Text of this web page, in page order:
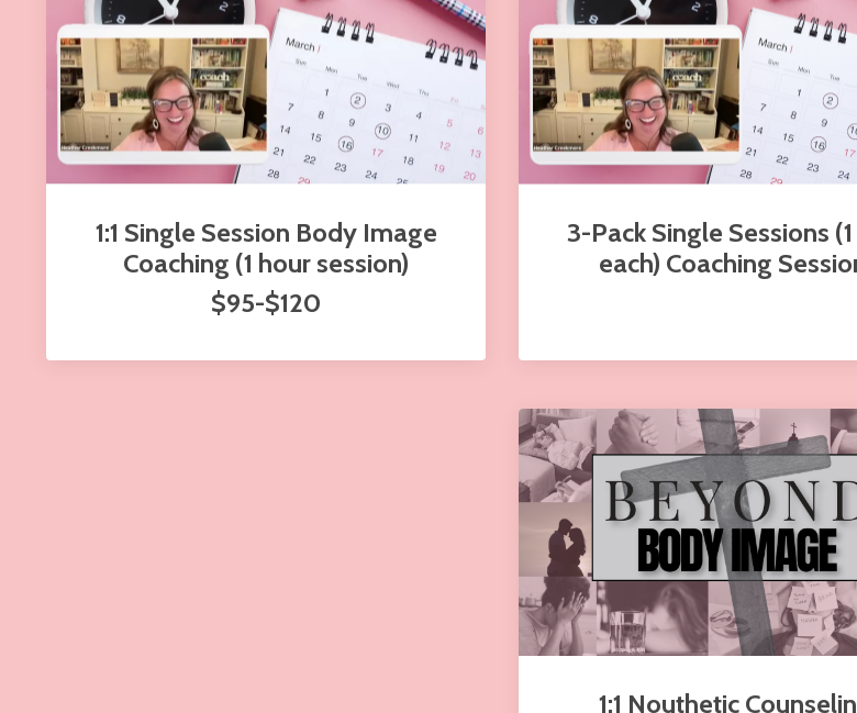
1:1 Single Session Body Image
Coaching (1 hour session)
$95-$120
3-Pack Single Sessions
each) Coaching
1:1 Nouthetic